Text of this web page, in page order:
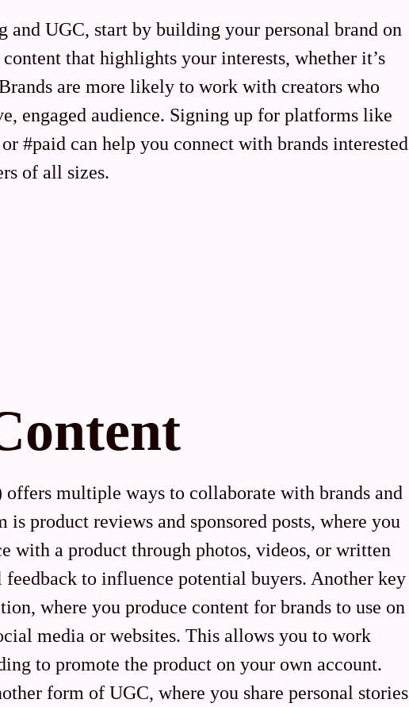
and UGC, start by building your personal brand on
that highlights your interests, whether it’s
are more likely to work with creators who
engaged audience. Signing up for platforms like
#paid can help you connect with brands interested
of all sizes.
offers multiple ways to collaborate with brands and
product reviews and sponsored posts, where you
with a product through photos, videos, or written
to influence potential buyers. Another key
where you produce content for brands to use on
media or websites. This allows you to work
to promote the product on your own account.
form of UGC, where you share personal stories